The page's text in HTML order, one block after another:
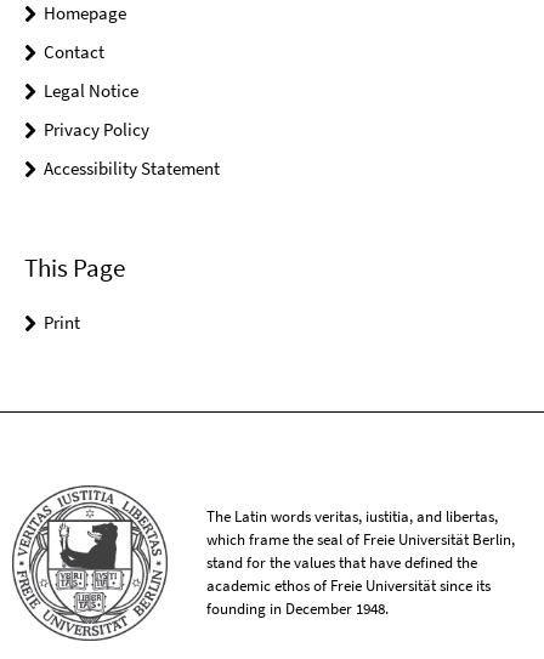
Homepage
Contact
Legal Notice
Privacy Policy
Accessibility Statement
This Page
Print
The Latin words veritas, iustitia, and libertas,
which frame the seal of Freie Universität Berlin,
stand for the values that have defined the
academic ethos of Freie Universität since its
founding in December 1948.